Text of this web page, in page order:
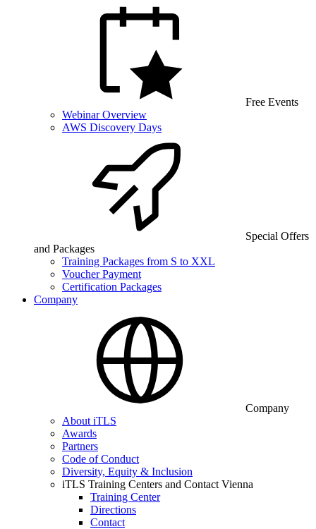
Free Events
Webinar Overview
AWS Discovery Days
Special Offers
and Packages
Training Packages from S to XXL
Voucher Payment
Certification Packages
Company
Company
About iTLS
Awards
Partners
Code of Conduct
Diversity, Equity & Inclusion
iTLS Training Centers and Contact Vienna
Training Center
Directions
Contact